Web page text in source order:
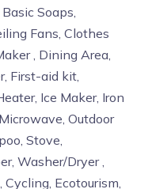
Soaps,
Fans, Clothes
, Dining Area,
First-aid kit,
Ice Maker, Iron
Outdoor
Stove,
Washer/Dryer ,
Ecotourism,